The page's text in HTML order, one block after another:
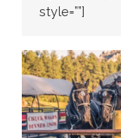
style=””]